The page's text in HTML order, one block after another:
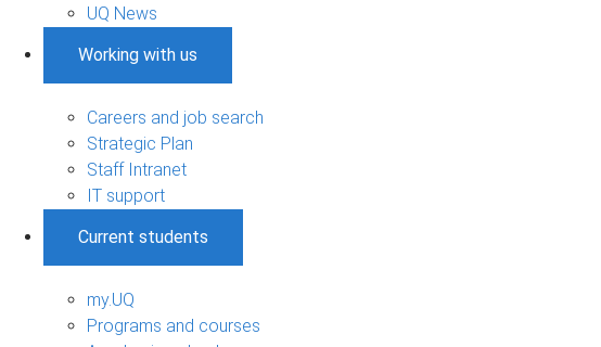
UQ News
Working with us
Careers and job search
Strategic Plan
Staff Intranet
IT support
Current students
my.UQ
Programs and courses